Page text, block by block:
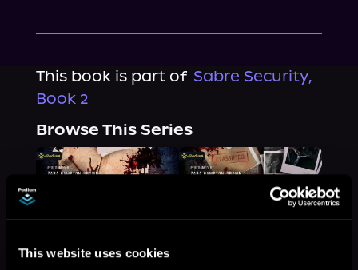
This website uses cookies
This book is part of Sabre Security,
Book 2
Browse This Series